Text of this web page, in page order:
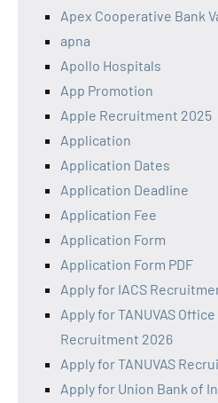
Apex Cooperative Bank
apna
Apollo Hospitals
App Promotion
Apple Recruitment 2025
Application
Application Dates
Application Deadline
Application Fee
Application Form
Application Form PDF
Apply for IACS
Apply for TANUVAS
Recruitment 2026
Apply for TANUVAS
Apply for Union Bank of